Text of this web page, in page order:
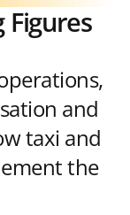
Figures
and
taxi and
the